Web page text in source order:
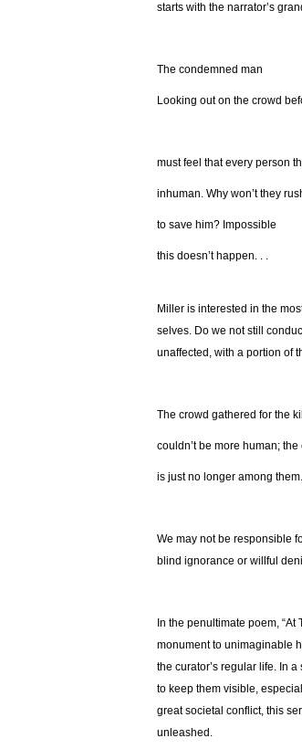
starts with the narrator’s
The condemned man
Looking out on the crowd
must feel that every person
inhuman. Why won’t they
to save him? Impossible
this doesn’t happen. . .
Miller is interested in the
selves. Do we not still
unaffected, with a portion of
The crowd gathered for the
couldn’t be more human; the
is just no longer among them.
We may not be responsible
blind ignorance or willful
In the penultimate poem,
monument to unimaginable
the curator’s regular life. In
to keep them visible,
great societal conflict, this
unleashed.